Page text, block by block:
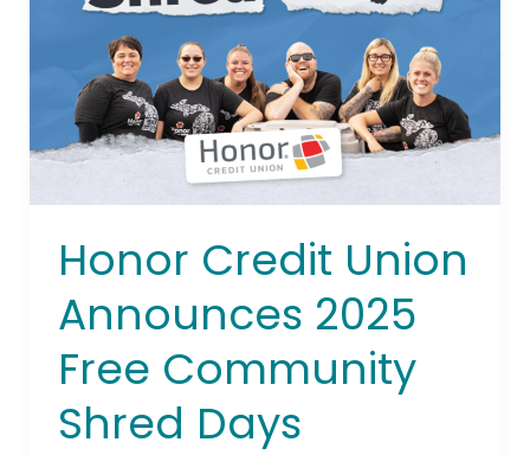
Honor Credit Union
Announces 2025
Free Community
Shred Days
2025
Community
Shred
Days